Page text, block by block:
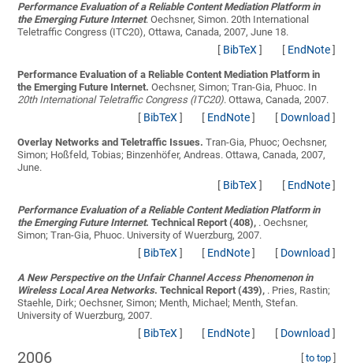
Performance Evaluation of a Reliable Content Mediation Platform in
the Emerging Future Internet.Oechsner, Simon. 20th International
Teletraffic Congress (ITC20), Ottawa, Canada, 2007, June 18.
[ BibTeX] [ EndNote]
Performance Evaluation of a Reliable Content Mediation Platform in
the Emerging Future Internet. Oechsner, Simon; Tran-Gia, Phuoc. In
20th International Teletraffic Congress (ITC20). Ottawa, Canada, 2007.
[ BibTeX] [ EndNote] [ Download ]
Overlay Networks and Teletraffic Issues. Tran-Gia, Phuoc; Oechsner,
Simon; Hoßfeld, Tobias; Binzenhöfer, Andreas. Ottawa, Canada, 2007,
June.
[ BibTeX] [ EndNote]
Performance Evaluation of a Reliable Content Mediation Platform in
the Emerging Future Internet. Technical Report (408), .Oechsner,
Simon; Tran-Gia, Phuoc. University of Wuerzburg, 2007.
[ BibTeX] [ EndNote] [ Download ]
A New Perspective on the Unfair Channel Access Phenomenon in
Wireless Local Area Networks. Technical Report (439), . Pries, Rastin;
Staehle, Dirk; Oechsner, Simon; Menth, Michael; Menth, Stefan.
University of Wuerzburg, 2007.
[ BibTeX] [ EndNote] [ Download ]
2006 to top]